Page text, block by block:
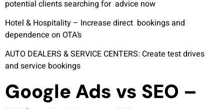
potential clients searching for advice now
Hotel & Hospitality – Increase direct bookings and
dependence on OTA’s
AUTO DEALERS & SERVICE CENTERS: Create test drives
and service bookings
Google Ads vs SEO –